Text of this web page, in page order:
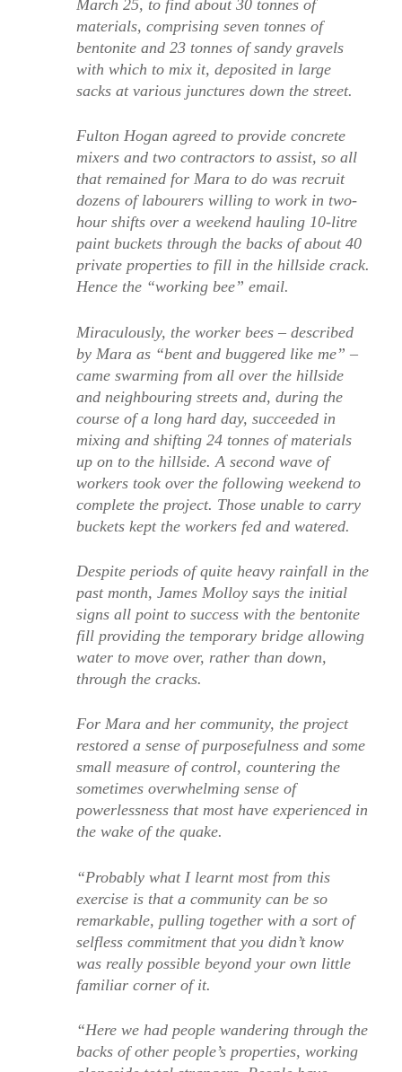
March 25, to find about 30 tonnes of
materials, comprising seven tonnes of
bentonite and 23 tonnes of sandy gravels
with which to mix it, deposited in large
sacks at various junctures down the street.
Fulton Hogan agreed to provide concrete
mixers and two contractors to assist, so all
that remained for Mara to do was recruit
dozens of labourers willing to work in two-
hour shifts over a weekend hauling 10-litre
paint buckets through the backs of about 40
private properties to fill in the hillside crack.
Hence the “working bee” email.
Miraculously, the worker bees – described
by Mara as “bent and buggered like me” –
came swarming from all over the hillside
and neighbouring streets and, during the
course of a long hard day, succeeded in
mixing and shifting 24 tonnes of materials
up on to the hillside. A second wave of
workers took over the following weekend to
complete the project. Those unable to carry
buckets kept the workers fed and watered.
Despite periods of quite heavy rainfall in the
past month, James Molloy says the initial
signs all point to success with the bentonite
fill providing the temporary bridge allowing
water to move over, rather than down,
through the cracks.
For Mara and her community, the project
restored a sense of purposefulness and some
small measure of control, countering the
sometimes overwhelming sense of
powerlessness that most have experienced in
the wake of the quake.
“Probably what I learnt most from this
exercise is that a community can be so
remarkable, pulling together with a sort of
selfless commitment that you didn’t know
was really possible beyond your own little
familiar corner of it.
“Here we had people wandering through the
backs of other people’s properties, working